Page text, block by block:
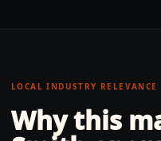
LOCAL INDUSTRY RELEVANCE
Why this